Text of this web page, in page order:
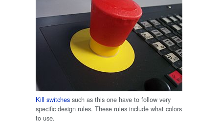
Kill switches such as this one have to follow very
specific design rules. These rules include what colors
to use.